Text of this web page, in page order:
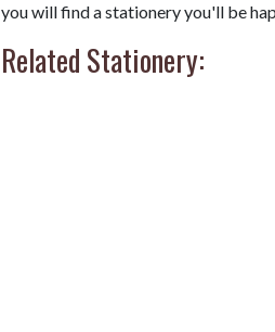
you will find a stationery you'll be
Related Stationery: